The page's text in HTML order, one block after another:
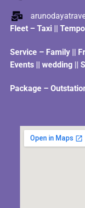
Fleet – Taxi
Service – Family ||
Events || wedding ||
Package –